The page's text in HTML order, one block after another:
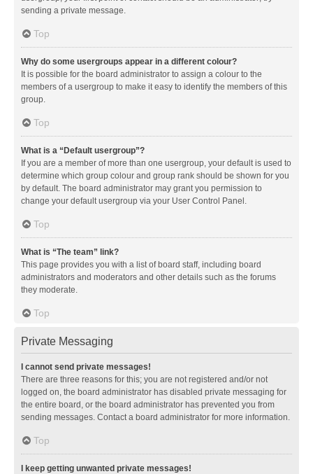
sending a private message.
Top
Why do some usergroups appear in a different colour?
It is possible for the board administrator to assign a colour to the
members of a usergroup to make it easy to identify the members of this
group.
Top
What is a “Default usergroup”?
If you are a member of more than one usergroup, your default is used to
determine which group colour and group rank should be shown for you
by default. The board administrator may grant you permission to
change your default usergroup via your User Control Panel.
Top
What is “The team” link?
This page provides you with a list of board staff, including board
administrators and moderators and other details such as the forums
they moderate.
Top
Private Messaging
I cannot send private messages!
There are three reasons for this; you are not registered and/or not
logged on, the board administrator has disabled private messaging for
the entire board, or the board administrator has prevented you from
sending messages. Contact a board administrator for more information.
Top
I keep getting unwanted private messages!